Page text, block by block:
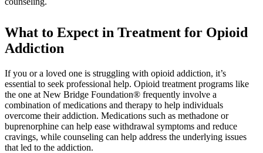
What to Expect in Treatment for Opioid
Addiction
If you or a loved one is struggling with opioid addiction, it’s
essential to seek professional help. Opioid treatment programs like
the one at New Bridge Foundation® frequently involve a
combination of medications and therapy to help individuals
overcome their addiction. Medications such as methadone or
buprenorphine can help ease withdrawal symptoms and reduce
cravings, while counseling can help address the underlying issues
that led to the addiction.